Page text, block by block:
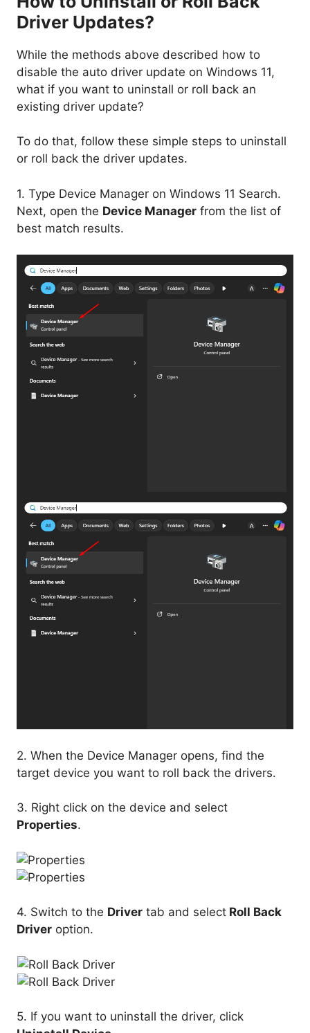
Driver Updates?
While the methods above described how to
disable the auto driver update on Windows 11,
what if you want to uninstall or roll back an
existing driver update?
To do that, follow these simple steps to uninstall
or roll back the driver updates.
1. Type Device Manager on Windows 11 Search.
Next, open the Device Manager from the list of
best match results.
2. When the Device Manager opens, find the
target device you want to roll back the drivers.
3. Right click on the device and select
Properties.
4. Switch to the Driver tab and select Roll Back
Driver option.
5. If you want to uninstall the driver, click